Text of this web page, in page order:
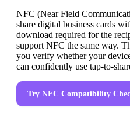
NFC (Near Field
share digital business cards
download required for the
support NFC the same way.
you verify whether your
can confidently use tap-to-
Try NFC Compatibility